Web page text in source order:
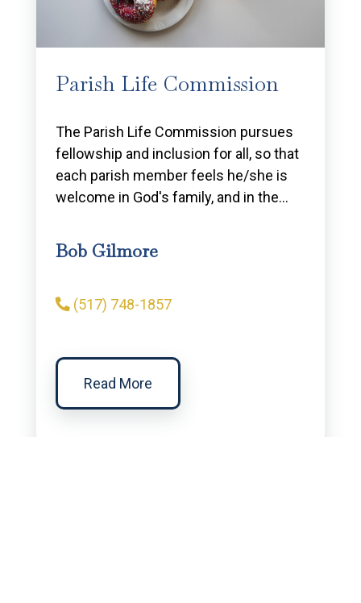
Parish Life Commission
The Parish Life Commission pursues
fellowship and inclusion for all, so that
each parish member feels he/she is
welcome in God's family, and in the…
Bob Gilmore
(517) 748-1857
Read More